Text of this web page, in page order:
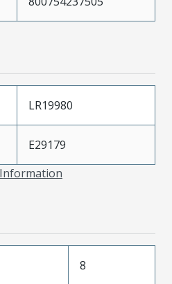
LR19980
E29179
8